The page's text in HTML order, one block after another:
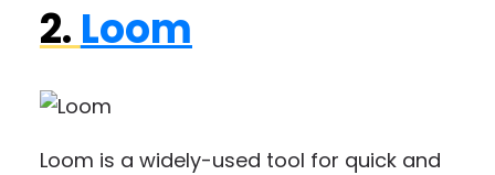
2. Loom
Loom is a widely-used tool for quick and